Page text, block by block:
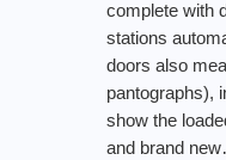
complete with
stations
doors also
pantographs),
show the
and brand